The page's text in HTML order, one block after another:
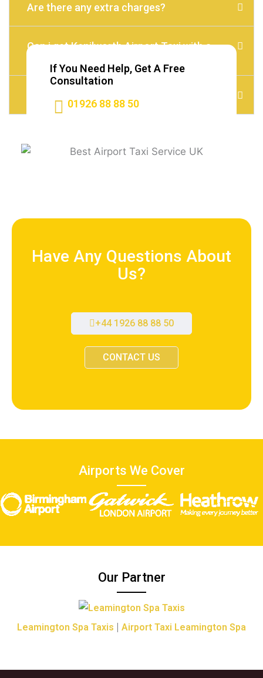
If You Need Help, Get A Free
Consultation
01926 88 88 50
Are there any extra charges?
Can i get Kenilworth Airport Taxi with a
Have Any Questions About
Us?
+44 1926 88 88 50
CONTACT US
Airports We Cover
Our Partner
Leamington Spa Taxis | Airport Taxi Leamington Spa